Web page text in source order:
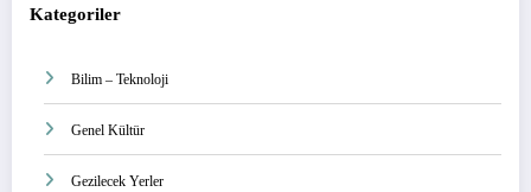
Kategoriler
Bilim – Teknoloji
Genel Kültür
Gezilecek Yerler